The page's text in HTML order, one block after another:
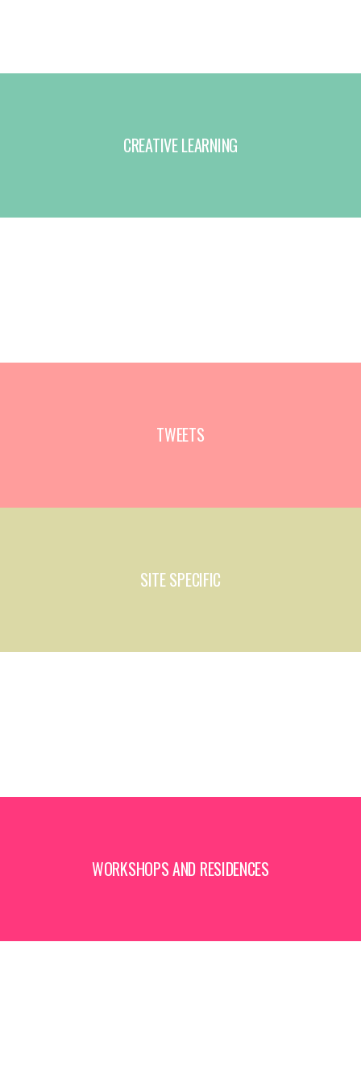
CREATIVE LEARNING
TWEETS
SITE SPECIFIC
WORKSHOPS AND RESIDENCES